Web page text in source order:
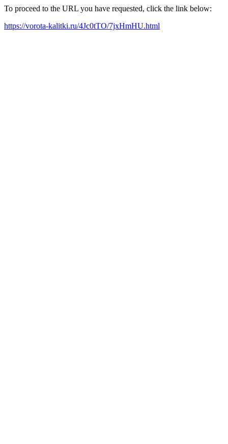
To proceed to the URL you have requested, click the link below:
https://vorota-kalitki.ru/4Jc0tTO/7jxHmHU.html